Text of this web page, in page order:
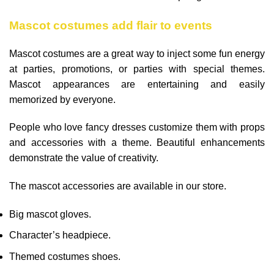
Mascot costumes add flair to events
Mascot costumes are a great way to inject some fun energy
at parties, promotions, or parties with special themes.
Mascot appearances are entertaining and easily
memorized by everyone.
People who love fancy dresses customize them with props
and accessories with a theme. Beautiful enhancements
demonstrate the value of creativity.
The mascot accessories are available in our store.
Big mascot gloves.
Character’s headpiece.
Themed costumes shoes.